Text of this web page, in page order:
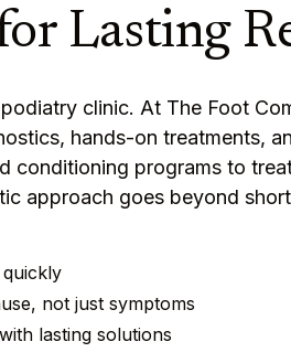
Lasting
clinic. At The Foot
hands-on treatments,
conditioning programs to
approach goes beyond
quickly
not just symptoms
lasting solutions